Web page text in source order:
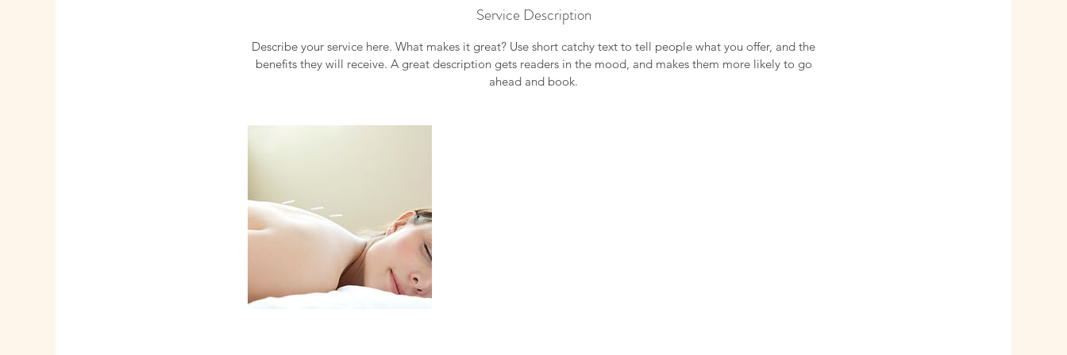
Service Description
Describe your service here. What makes it great? Use short catchy text to tell people what you offer, and the
benefits they will receive. A great description gets readers in the mood, and makes them more likely to go
ahead and book.